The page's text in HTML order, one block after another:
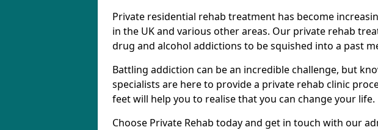
Private residential rehab treatment has become
in the UK and various other areas. Our private rehab
drug and alcohol addictions to be squished into a past
Battling addiction can be an incredible challenge, but
specialists are here to provide a private rehab clinic
feet will help you to realise that you can change your life.
Choose Private Rehab today and get in touch with our